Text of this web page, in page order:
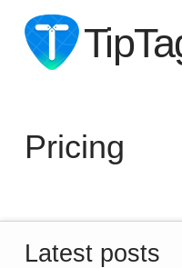
Pricing
Latest posts